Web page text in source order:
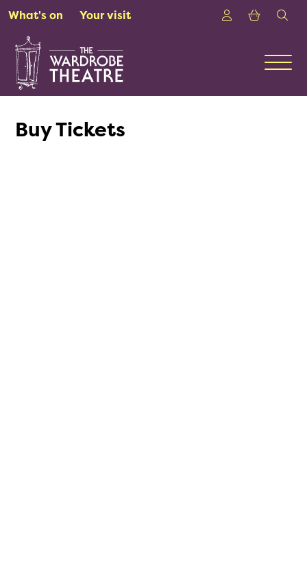
Skip to Main Content
What's on Your visit Login
Buy Tickets